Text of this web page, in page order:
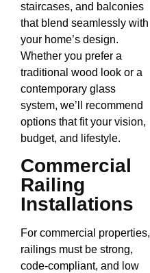
staircases, and balconies
that blend seamlessly with
your home’s design.
Whether you prefer a
traditional wood look or a
contemporary glass
system, we’ll recommend
options that fit your vision,
budget, and lifestyle.
Commercial
Railing
Installations
For commercial properties,
railings must be strong,
code-compliant, and low